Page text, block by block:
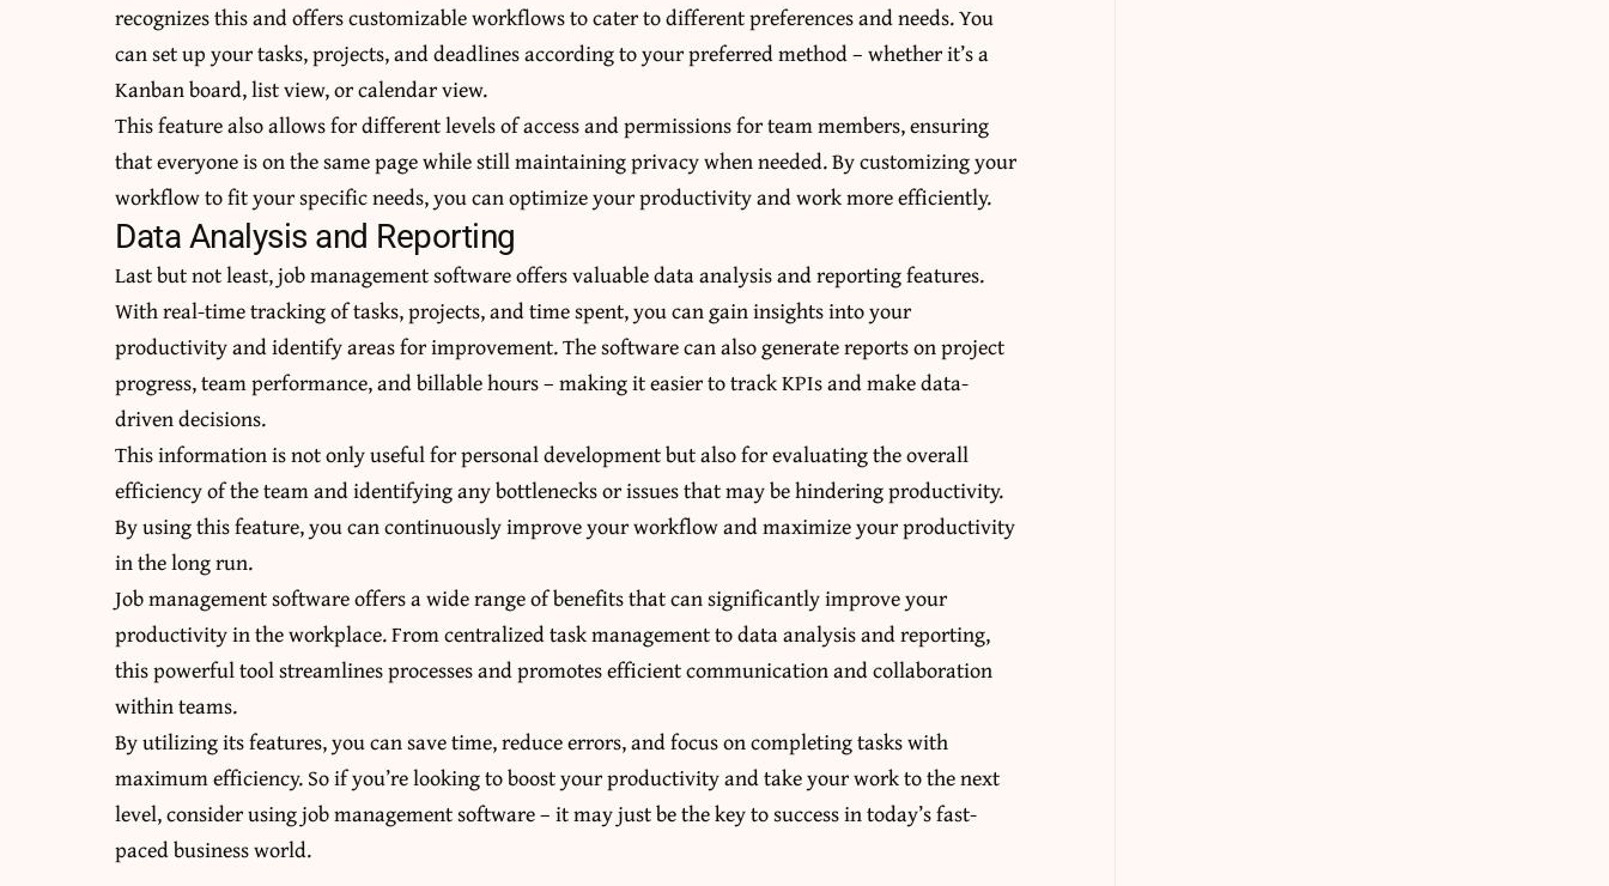
recognizes this and offers customizable workflows to cater to different preferences and needs. You
can set up your tasks, projects, and deadlines according to your preferred method – whether it’s a
Kanban board, list view, or calendar view.
This feature also allows for different levels of access and permissions for team members, ensuring
that everyone is on the same page while still maintaining privacy when needed. By customizing your
workflow to fit your specific needs, you can optimize your productivity and work more efficiently.
Data Analysis and Reporting
Last but not least, job management software offers valuable data analysis and reporting features.
With real-time tracking of tasks, projects, and time spent, you can gain insights into your
productivity and identify areas for improvement. The software can also generate reports on project
progress, team performance, and billable hours – making it easier to track KPIs and make data-
driven decisions.
This information is not only useful for personal development but also for evaluating the overall
efficiency of the team and identifying any bottlenecks or issues that may be hindering productivity.
By using this feature, you can continuously improve your workflow and maximize your productivity
in the long run.
Job management software offers a wide range of benefits that can significantly improve your
productivity in the workplace. From centralized task management to data analysis and reporting,
this powerful tool streamlines processes and promotes efficient communication and collaboration
within teams.
By utilizing its features, you can save time, reduce errors, and focus on completing tasks with
maximum efficiency. So if you’re looking to boost your productivity and take your work to the next
level, consider using job management software – it may just be the key to success in today’s fast-
paced business world.